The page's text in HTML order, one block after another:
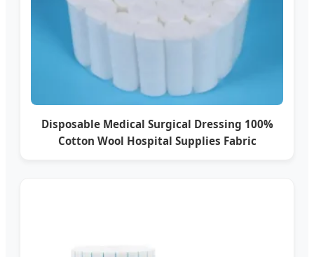
Disposable Medical Surgical Dressing 100%
Cotton Wool Hospital Supplies Fabric